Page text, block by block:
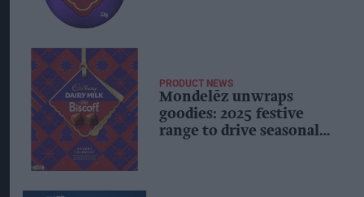
PRODUCT NEWS
Mondelēz unwraps
goodies: 2025 festive
range to drive seasonal